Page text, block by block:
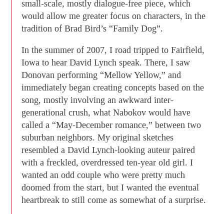
small-scale, mostly dialogue-free piece, which
would allow me greater focus on characters, in the
tradition of Brad Bird’s “Family Dog”.
In the summer of 2007, I road tripped to Fairfield,
Iowa to hear David Lynch speak. There, I saw
Donovan performing “Mellow Yellow,” and
immediately began creating concepts based on the
song, mostly involving an awkward inter-
generational crush, what Nabokov would have
called a “May-December romance,” between two
suburban neighbors. My original sketches
resembled a David Lynch-looking auteur paired
with a freckled, overdressed ten-year old girl. I
wanted an odd couple who were pretty much
doomed from the start, but I wanted the eventual
heartbreak to still come as somewhat of a surprise.